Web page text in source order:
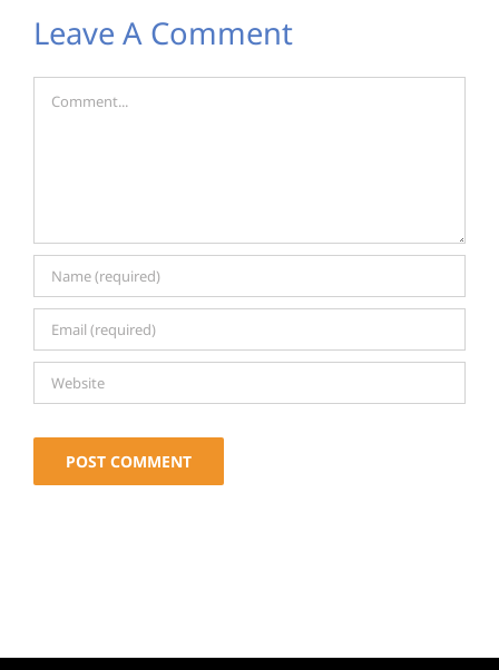
Leave A Comment
Comment